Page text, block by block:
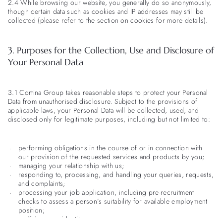
2.4 While browsing our website, you generally do so anonymously,
though certain data such as cookies and IP addresses may still be
collected (please refer to the section on cookies for more details).
3. Purposes for the Collection, Use and Disclosure of
Your Personal Data
3.1 Cortina Group takes reasonable steps to protect your Personal
Data from unauthorised disclosure. Subject to the provisions of
applicable laws, your Personal Data will be collected, used, and
disclosed only for legitimate purposes, including but not limited to:
performing obligations in the course of or in connection with
our provision of the requested services and products by you;
managing your relationship with us;
responding to, processing, and handling your queries, requests,
and complaints;
processing your job application, including pre-recruitment
checks to assess a person’s suitability for available employment
position;